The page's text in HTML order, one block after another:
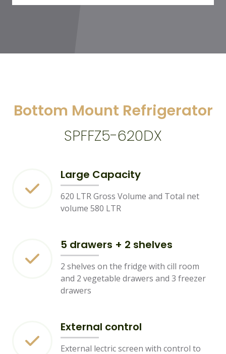
Bottom Mount Refrigerator
SPFFZ5-620DX
Large Capacity
620 LTR Gross Volume and Total net
volume 580 LTR
5 drawers + 2 shelves
2 shelves on the fridge with cill room
and 2 vegetable drawers and 3 freezer
drawers
External control
External lectric screen with control to